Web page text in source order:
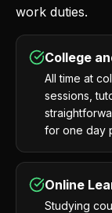
work duties.
College
All time at
sessions,
for one day
Online
Studying